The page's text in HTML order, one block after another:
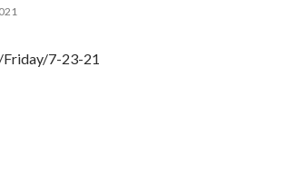
7-23-21